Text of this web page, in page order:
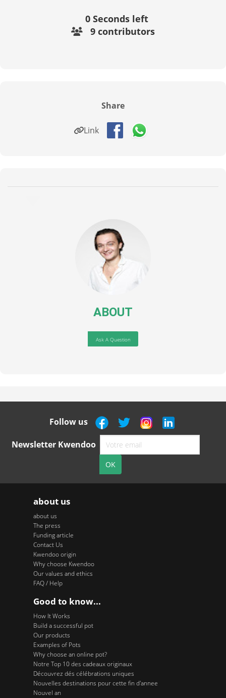
0 Seconds left
9 contributors
Share
Link
ABOUT
Ask A Question
Follow us
Newsletter Kwendoo
about us
about us
The press
Funding article
Contact Us
Kwendoo origin
Why choose Kwendoo
Our values and ethics
FAQ / Help
Good to know...
How It Works
Build a successful pot
Our products
Examples of Pots
Why choose an online pot?
Notre Top 10 des cadeaux originaux
Découvrez dés célébrations uniques
Nouvelles destinations pour cette fin d'annee
Nouvel an